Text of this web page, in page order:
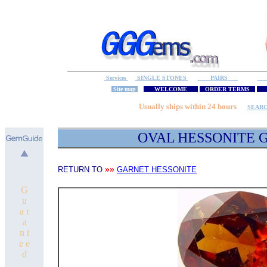
Services SINGLE STONES PAIRS
Site map
WELCOME ORDER TERMS
Usually ships within 24 hours
G
u
a r
a
n t
e e
d
OVALHESSONITE
RETURN TO »» GARNET HESSONITE